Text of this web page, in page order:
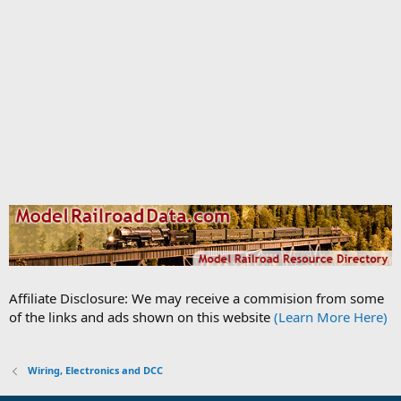
Affiliate Disclosure: We may receive a commision from some
of the links and ads shown on this website (Learn More Here)
Wiring, Electronics and DCC